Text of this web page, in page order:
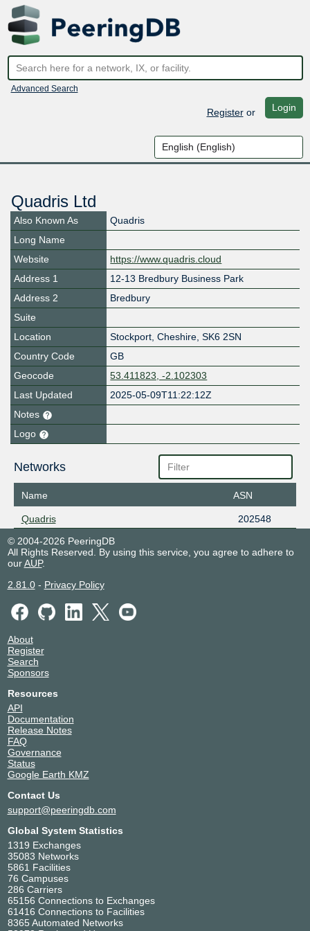
Advanced Search
Registeror Login
Quadris Ltd
Also Known As
Quadris
Long Name
Website
https://www.quadris.cloud
Address 1
12-13 Bredbury Business Park
Address 2
Bredbury
Suite
Location
Stockport, Cheshire, SK6 2SN
Country Code
GB
Geocode
53.411823, -2.102303
Last Updated
2025-05-09T11:22:12Z
Notes
Logo
Networks
Name ASN
Quadris
202548
© 2004-2026 PeeringDB
All Rights Reserved. By using this service, you agree to adhere to
ourAUP.
2.81.0- Privacy Policy
About
Register
Search
Sponsors
Resources
API
Documentation
Release Notes
FAQ
Governance
Status
Google Earth KMZ
Contact Us
support@peeringdb.com
Global System Statistics
1319 Exchanges
35083 Networks
5861 Facilities
76 Campuses
286 Carriers
65156 Connections to Exchanges
61416 Connections to Facilities
8365 Automated Networks